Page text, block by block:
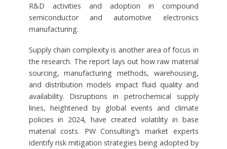
R&D activities and adoption in compound
semiconductor and automotive electronics
manufacturing.
Supply chain complexity is another area of focus in
the research. The report lays out how raw material
sourcing, manufacturing methods, warehousing,
and distribution models impact fluid quality and
availability. Disruptions in petrochemical supply
lines, heightened by global events and climate
policies in 2024, have created volatility in base
material costs. PW Consulting’s market experts
identify risk mitigation strategies being adopted by